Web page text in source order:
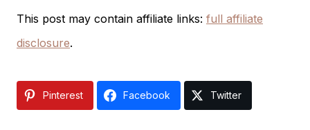
This post may contain affiliate links: full affiliate
disclosure.
Pinterest Facebook Twitter